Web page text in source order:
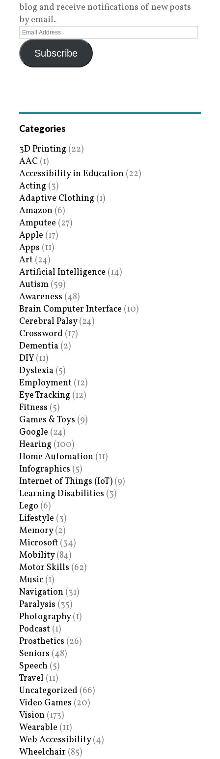
blog and receive notifications of new posts
by email.
Subscribe
Categories
3D Printing (22)
AAC (1)
Accessibility in Education (22)
Acting (3)
Adaptive Clothing (1)
Amazon (6)
Amputee (27)
Apple (17)
Apps (11)
Art (24)
Artificial Intelligence (14)
Autism (59)
Awareness (48)
Brain Computer Interface (10)
Cerebral Palsy(24)
Crossword (17)
Dementia (2)
DIY (11)
Dyslexia (5)
Employment (12)
Eye Tracking (12)
Fitness (5)
Games & Toys (9)
Google (24)
Hearing (100)
Home Automation (11)
Infographics (5)
Internet of Things (IoT) (9)
Learning Disabilities (3)
Lego (6)
Lifestyle (3)
Memory(2)
Microsoft (34)
Mobility(84)
Motor Skills (62)
Music (1)
Navigation (31)
Paralysis (35)
Photography(1)
Podcast (1)
Prosthetics (26)
Seniors (48)
Speech (5)
Travel (11)
Uncategorized (66)
Video Games (20)
Vision (173)
Wearable (11)
Web Accessibility(4)
Wheelchair (85)